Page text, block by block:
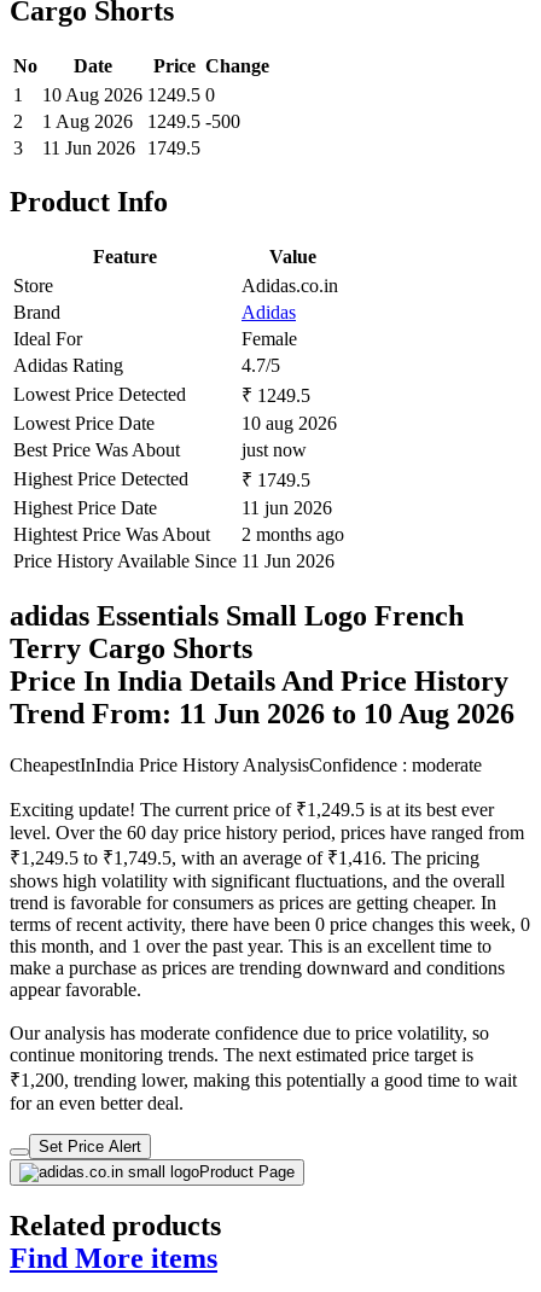
Cargo Shorts
No Date Price Change
1
10 Aug 2026 1249.5 0
2
1 Aug 2026 1249.5 -500
3
11 Jun 2026 1749.5
Product Info
Feature
Value
Store
Adidas.co.in
Brand
Adidas
Ideal For
Female
Adidas Rating
4.7/5
Lowest Price Detected
₹ 1249.5
Lowest Price Date
10 aug 2026
Best Price Was About
just now
Highest Price Detected
₹ 1749.5
Highest Price Date
11 jun 2026
Hightest Price Was About
2 months ago
Price History Available Since 11 Jun 2026
adidas Essentials Small Logo French
Terry Cargo Shorts
Price In India Details And Price History
Trend From: 11 Jun 2026 to 10 Aug 2026
CheapestInIndia Price History AnalysisConfidence : moderate
Exciting update! The current price of ₹1,249.5 is at its best ever
level. Over the 60 day price history period, prices have ranged from
₹1,249.5 to ₹1,749.5, with an average of ₹1,416. The pricing
shows high volatility with significant fluctuations, and the overall
trend is favorable for consumers as prices are getting cheaper. In
terms of recent activity, there have been 0 price changes this week, 0
this month, and 1 over the past year. This is an excellent time to
make a purchase as prices are trending downward and conditions
appear favorable.
Our analysis has moderate confidence due to price volatility, so
continue monitoring trends. The next estimated price target is
₹1,200, trending lower, making this potentially a good time to wait
for an even better deal.
Set Price Alert
Product Page
Related products
Find More items